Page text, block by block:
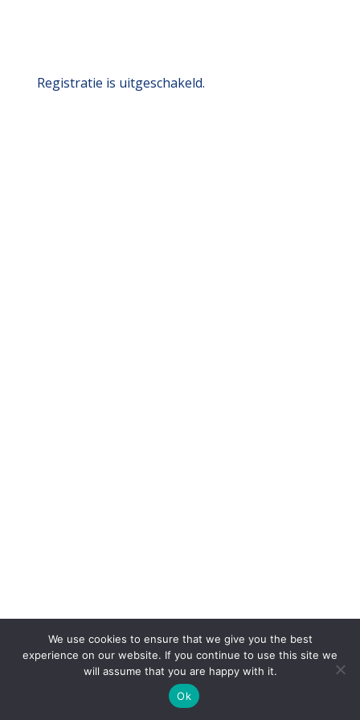
Registratie is uitgeschakeld.
We use cookies to ensure that we give you the best
experience on our website. If you continue to use this site we
will assume that you are happy with it.
Ok